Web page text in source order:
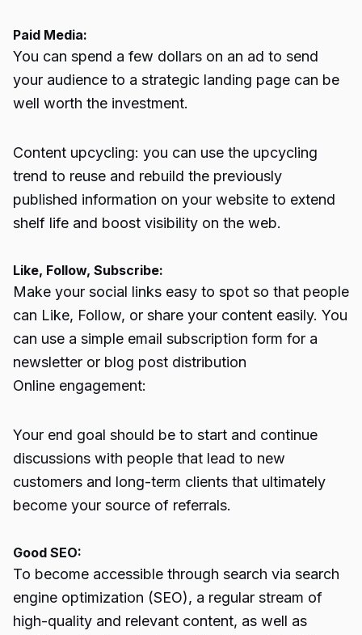
Paid Media:
You can spend a few dollars on an ad to send
your audience to a strategic landing page can be
well worth the investment.
Content upcycling: you can use the upcycling
trend to reuse and rebuild the previously
published information on your website to extend
shelf life and boost visibility on the web.
Like, Follow, Subscribe:
Make your social links easy to spot so that people
can Like, Follow, or share your content easily. You
can use a simple email subscription form for a
newsletter or blog post distribution
Online engagement:
Your end goal should be to start and continue
discussions with people that lead to new
customers and long-term clients that ultimately
become your source of referrals.
Good SEO:
To become accessible through search via search
engine optimization (SEO), a regular stream of
high-quality and relevant content, as well as